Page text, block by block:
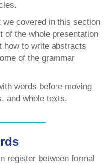
covered in this section
of the whole presentation
how to write abstracts
of the grammar
words before moving
and whole texts.
register between formal